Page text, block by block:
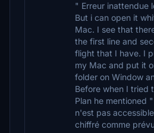
" Erreur inattendue
But i can open it
Mac. I see that
the first line and
flight that I have. I
my Mac and put it
folder on Window
Before when I tried
Plan he mentioned
n'est pas
chiffré comme